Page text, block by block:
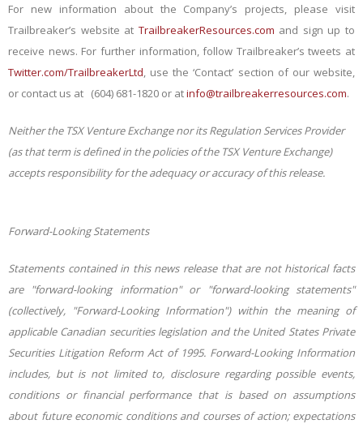
For new information about the Company’s projects, please visit
Trailbreaker’s website at TrailbreakerResources.com and sign up to
receive news. For further information, follow Trailbreaker’s tweets at
Twitter.com/TrailbreakerLtd, use the ‘Contact’ section of our website,
or contact us at (604) 681-1820 or atinfo@trailbreakerresources.com.
Neither the TSX Venture Exchange nor its Regulation Services Provider
(as that term is defined in the policies of the TSX Venture Exchange)
accepts responsibility for the adequacy or accuracy of this release.
Forward-Looking Statements
Statements contained in this news release that are not historical facts
are "forward-looking information" or "forward-looking statements"
(collectively, "Forward-Looking Information") within the meaning of
applicable Canadian securities legislation and the United States Private
Securities Litigation Reform Act of 1995. Forward-Looking Information
includes, but is not limited to, disclosure regarding possible events,
conditions or financial performance that is based on assumptions
about future economic conditions and courses of action; expectations